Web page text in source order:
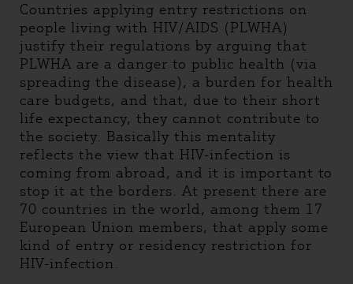
Countries applying entry restrictions on
people living with HIV/AIDS (PLWHA)
justify their regulations by arguing that
PLWHA are a danger to public health (via
spreading the disease), a burden for health
care budgets, and that, due to their short
life expectancy, they cannot contribute to
the society. Basically this mentality
reflects the view that HIV-infection is
coming from abroad, and it is important to
stop it at the borders. At present there are
70 countries in the world, among them 17
European Union members, that apply some
kind of entry or residency restriction for
HIV-infection.